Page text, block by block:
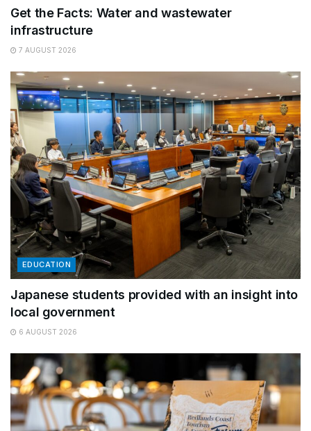
Get the Facts: Water and wastewater
infrastructure
7 AUGUST 2026
EDUCATION
Japanese students provided with an insight into
local government
6 AUGUST 2026